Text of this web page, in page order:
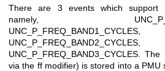
There are 3 events which support
namely,
UNC_P_FREQ_BAND1_CYCLES,
UNC_P_FREQ_BAND2_CYCLES,
UNC_P_FREQ_BAND3_CYCLES.
via the ff modifier) is stored into a PMU